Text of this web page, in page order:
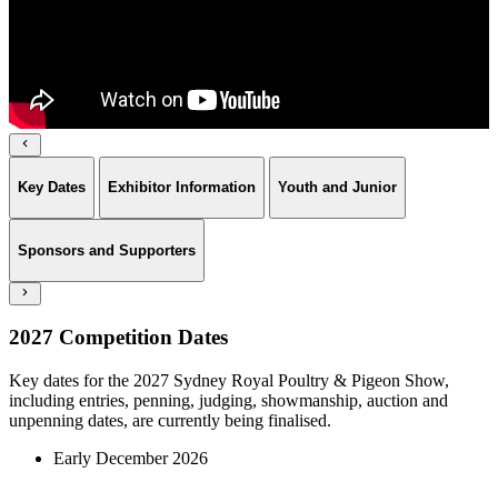
Key Dates Exhibitor Information Youth and Junior
Sponsors and Supporters
2027 Competition Dates
Key dates for the 2027 Sydney Royal Poultry & Pigeon Show,
including entries, penning, judging, showmanship, auction and
unpenning dates, are currently being finalised.
Early December 2026